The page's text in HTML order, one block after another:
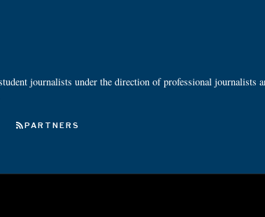
journalists under the direction of professional journalists
PARTNERS